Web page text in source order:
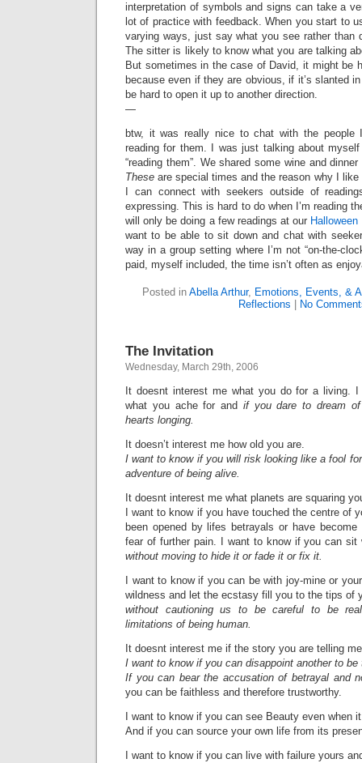
interpretation of symbols and signs can take a
lot of practice with feedback. When you start to
varying ways, just say what you see rather than
The sitter is likely to know what you are talking
But sometimes in the case of David, it might be
because even if they are obvious, if it’s slanted
be hard to open it up to another direction.
—
btw, it was really nice to chat with the people
reading for them. I was just talking about
“reading them”. We shared some wine and
These are special times and the reason why I
I can connect with seekers outside of
expressing. This is hard to do when I’m reading
will only be doing a few readings at our
want to be able to sit down and chat with
way in a group setting where I’m not “on-the-
paid, myself included, the time isn’t often as
Posted in Abella Arthur, Emotions, Events, &
Reflections
No
The Invitation
Wednesday, March 29th, 2006
It doesnt interest me what you do for a living.
what you ache for and if you dare to dream of
hearts longing.
It doesn’t interest me how old you are.
I want to know if you will risk looking like a fool
adventure of being alive.
It doesnt interest me what planets are squaring
I want to know if you have touched the centre of
been opened by lifes betrayals or have
fear of further pain. I want to know if you can sit
without moving to hide it or fade it or fix it.
I want to know if you can be with joy-mine or
wildness and let the ecstasy fill you to the tips of
without cautioning us to be careful to be
limitations of being human.
It doesnt interest me if the story you are telling
I want to know if you can disappoint another to
If you can bear the accusation of betrayal and
you can be faithless and therefore trustworthy.
I want to know if you can see Beauty even when
And if you can source your own life from its
I want to know if you can live with failure yours